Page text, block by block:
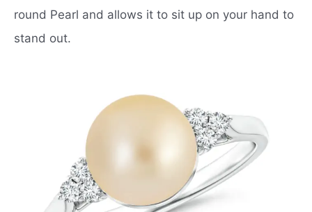
round Pearl and allows it to sit up on your hand to
stand out.